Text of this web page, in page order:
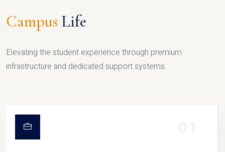
Campus Life
Elevating the student experience through premium
infrastructure and dedicated support systems.